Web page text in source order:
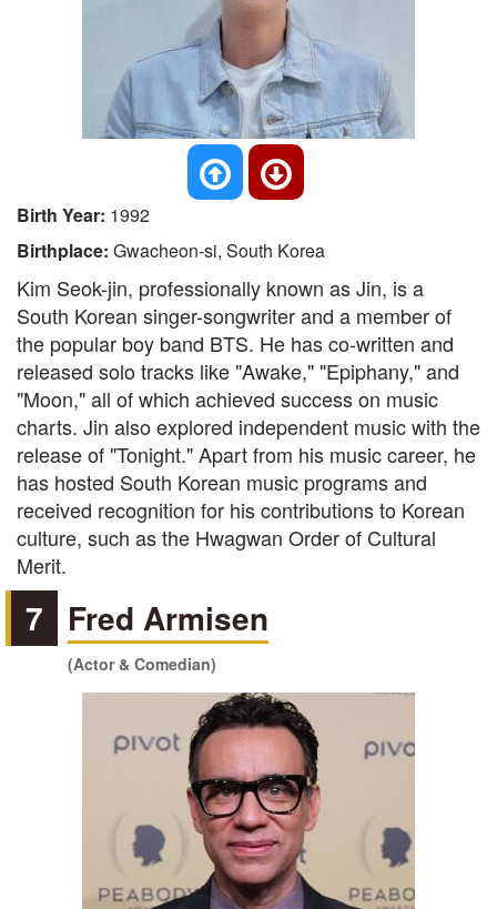
Birth Year: 1992
Birthplace: Gwacheon-si, South Korea
Kim Seok-jin, professionally known as Jin, is a
South Korean singer-songwriter and a member of
the popular boy band BTS. He has co-written and
released solo tracks like "Awake," "Epiphany," and
"Moon," all of which achieved success on music
charts. Jin also explored independent music with the
release of "Tonight." Apart from his music career, he
has hosted South Korean music programs and
received recognition for his contributions to Korean
culture, such as the Hwagwan Order of Cultural
Merit.
7 Fred Armisen
(Actor & Comedian)